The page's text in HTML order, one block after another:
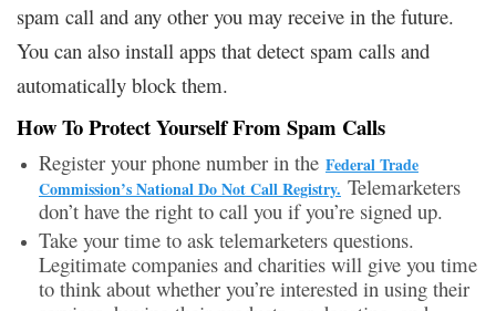
spam call and any other you may receive in the future.
You can also install apps that detect spam calls and
automatically block them.
How To Protect Yourself From Spam Calls
Register your phone number in the Federal Trade
Commission’s National Do Not Call Registry. Telemarketers
don’t have the right to call you if you’re signed up.
Take your time to ask telemarketers questions.
Legitimate companies and charities will give you time
to think about whether you’re interested in using their